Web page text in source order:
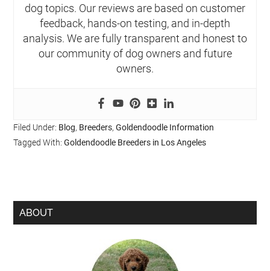
dog topics. Our reviews are based on customer
feedback, hands-on testing, and in-depth
analysis. We are fully transparent and honest to
our community of dog owners and future
owners.
Filed Under: Blog, Breeders,Goldendoodle Information
Tagged With:Goldendoodle Breeders in Los Angeles
ABOUT